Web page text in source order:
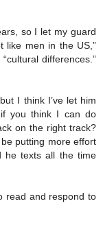
so I let my guard
like men in the US,”
differences.”
I think I’ve let him
if you think I can do
on the right track?
putting more effort
he texts all the time
read and respond to